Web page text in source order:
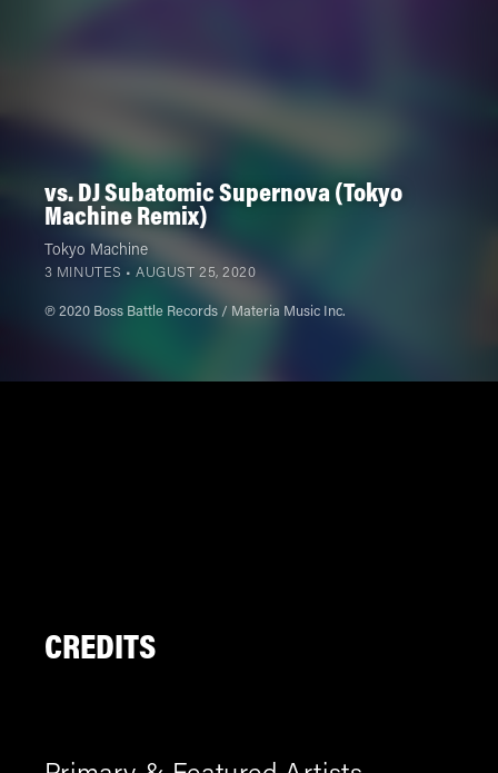
vs. DJ Subatomic Supernova (Tokyo
Machine Remix)
Tokyo Machine
3 MINUTES •AUGUST 25, 2020
℗ 2020 Boss Battle Records / Materia Music Inc.
CREDITS